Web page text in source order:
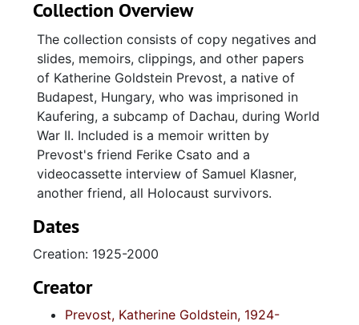
Collection Overview
The collection consists of copy negatives and
slides, memoirs, clippings, and other papers
of Katherine Goldstein Prevost, a native of
Budapest, Hungary, who was imprisoned in
Kaufering, a subcamp of Dachau, during World
War II. Included is a memoir written by
Prevost's friend Ferike Csato and a
videocassette interview of Samuel Klasner,
another friend, all Holocaust survivors.
Dates
Creation: 1925-2000
Creator
Prevost, Katherine Goldstein, 1924-